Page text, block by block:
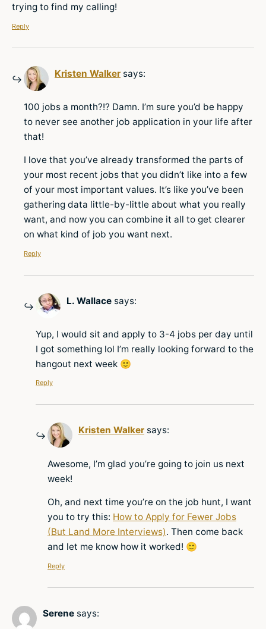
trying to find my calling!
Reply
Kristen Walker says:
100 jobs a month?!? Damn. I’m sure you’d be happy
to never see another job application in your life after
that!
I love that you’ve already transformed the parts of
your most recent jobs that you didn’t like into a few
of your most important values. It’s like you’ve been
gathering data little-by-little about what you really
want, and now you can combine it all to get clearer
on what kind of job you want next.
Reply
L. Wallace says:
Yup, I would sit and apply to 3-4 jobs per day until
I got something lol I’m really looking forward to the
hangout next week 🙂
Reply
Kristen Walker says:
Awesome, I’m glad you’re going to join us next
week!
Oh, and next time you’re on the job hunt, I want
you to try this: How to Apply for Fewer Jobs
(But Land More Interviews). Then come back
and let me know how it worked! 🙂
Reply
Serene says: